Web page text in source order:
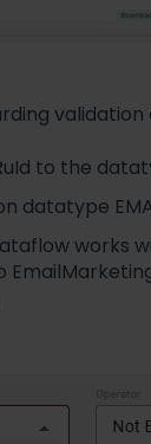
validation
to the
datatype
works